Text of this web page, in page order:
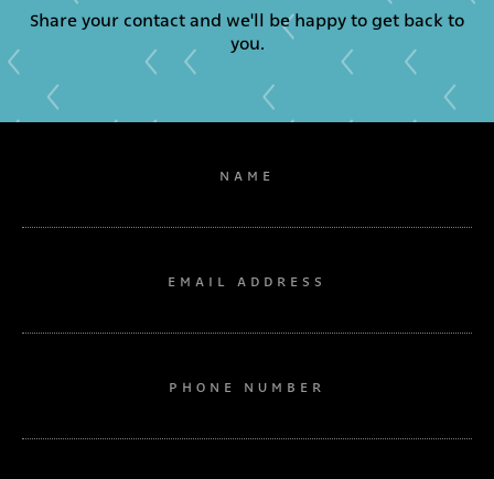
NAME
EMAIL ADDRESS
PHONE NUMBER
Share your contact and we'll be happy to get back to
you.